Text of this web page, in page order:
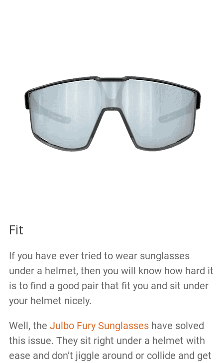
Fit
If you have ever tried to wear sunglasses
under a helmet, then you will know how hard it
is to find a good pair that fit you and sit under
your helmet nicely.
Well, the Julbo Fury Sunglasseshave solved
this issue. They sit right under a helmet with
ease and don’t jiggle around or collide and get